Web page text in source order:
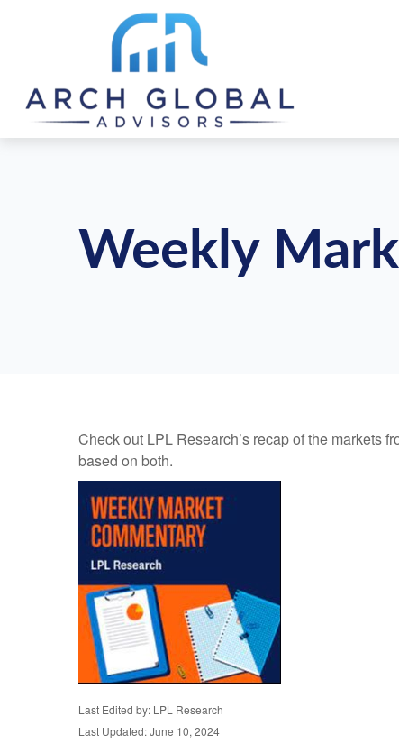
Weekly
Check out LPL Research’s recap of the markets
based on both.
Last Edited by: LPL Research
Last Updated: June 10, 2024